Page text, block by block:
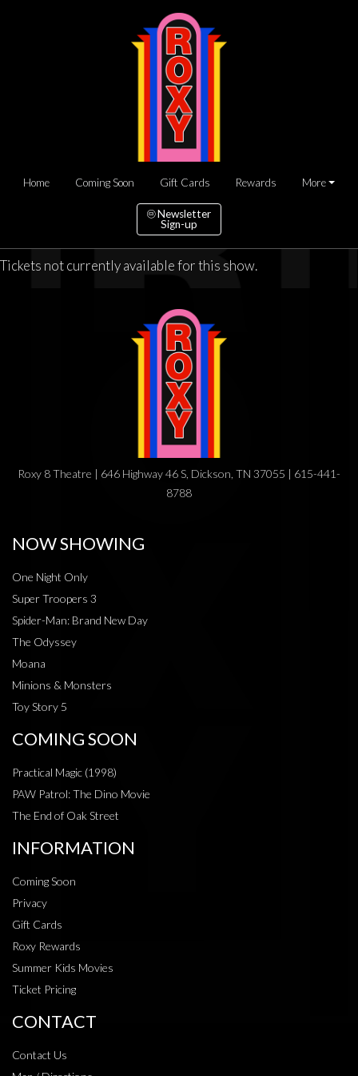
Home Coming Soon Gift Cards Rewards More
Newsletter
Sign-up
Tickets not currently available for this show.
Roxy 8 Theatre | 646 Highway 46 S, Dickson, TN 37055 | 615-441-
8788
NOW SHOWING
One Night Only
Super Troopers 3
Spider-Man: Brand New Day
The Odyssey
Moana
Minions & Monsters
Toy Story 5
COMING SOON
Practical Magic (1998)
PAW Patrol: The Dino Movie
The End of Oak Street
INFORMATION
Coming Soon
Privacy
Gift Cards
Roxy Rewards
Summer Kids Movies
Ticket Pricing
CONTACT
Contact Us